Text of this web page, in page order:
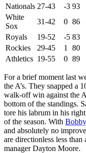
Nationals 27-43 -3 93
White
Sox
31-42 0 86
Royals
19-52 -5 83
Rockies
29-45 1 80
Athletics 19-55 0 89
For a brief moment last
the A’s. They snapped a
walk-off win against the
bottom of the standings.
tore his labrum in his
of the season. With
and absolutely no
are directionless less
manager Dayton Moore.